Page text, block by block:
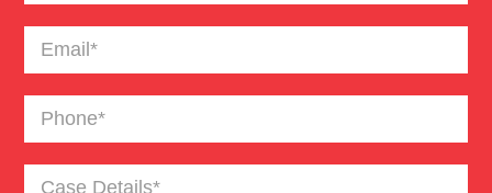
Email(Required)
Phone(Required)
Case